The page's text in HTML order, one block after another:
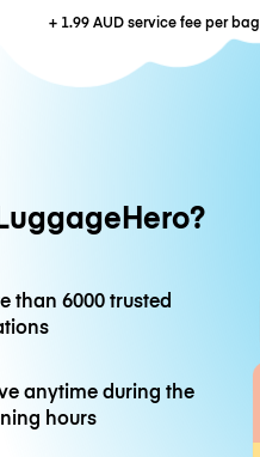
+ 1.99 AUDservice fee per bag
than 6000 trusted
anytime during the
hours